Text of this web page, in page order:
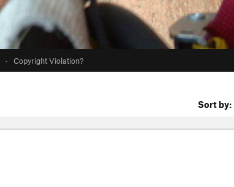
· Copyright Violation?
Sort by: